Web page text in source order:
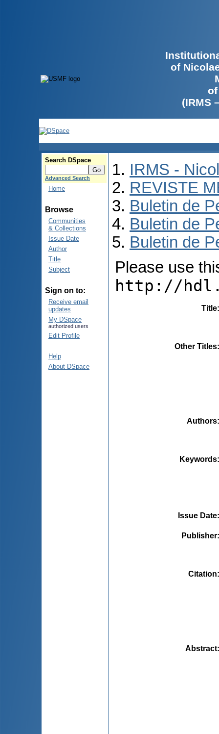
of
(IRMS
Search DSpace
Advanced Search
Home
Browse
Communities
& Collections
Issue Date
Author
Title
Subject
Sign on to:
Receive email
updates
My DSpace
authorized users
Edit Profile
Help
About DSpace
IRMS -
REVISTE
Buletin de
Buletin de
Buletin de
Please use
http://
Title
Other Titles
Authors
Keywords
Issue Date
Publisher
Citation
Abstract